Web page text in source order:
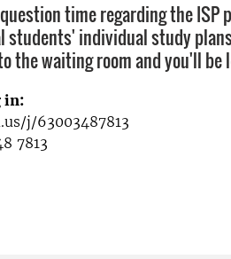
time regarding the
students' individual study
the waiting room and you'll
in:
j/63003487813
7813